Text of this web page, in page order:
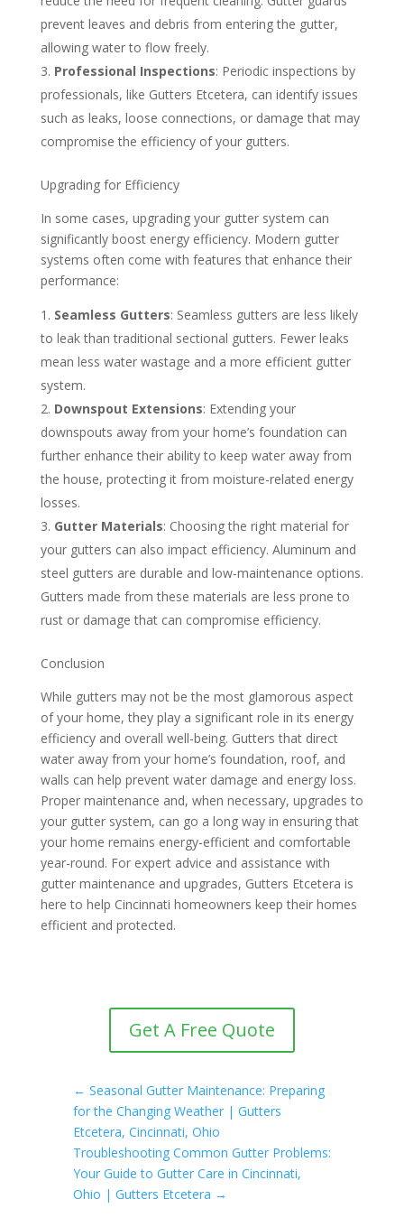
prevent leaves and debris from entering the gutter,
allowing water to flow freely.
Professional Inspections: Periodic inspections by
professionals, like Gutters Etcetera, can identify issues
such as leaks, loose connections, or damage that may
compromise the efficiency of your gutters.
Upgrading for Efficiency
In some cases, upgrading your gutter system can
significantly boost energy efficiency. Modern gutter
systems often come with features that enhance their
performance:
Seamless Gutters: Seamless gutters are less likely
to leak than traditional sectional gutters. Fewer leaks
mean less water wastage and a more efficient gutter
system.
Downspout Extensions: Extending your
downspouts away from your home’s foundation can
further enhance their ability to keep water away from
the house, protecting it from moisture-related energy
losses.
Gutter Materials: Choosing the right material for
your gutters can also impact efficiency. Aluminum and
steel gutters are durable and low-maintenance options.
Gutters made from these materials are less prone to
rust or damage that can compromise efficiency.
Conclusion
While gutters may not be the most glamorous aspect
of your home, they play a significant role in its energy
efficiency and overall well-being. Gutters that direct
water away from your home’s foundation, roof, and
walls can help prevent water damage and energy loss.
Proper maintenance and, when necessary, upgrades to
your gutter system, can go a long way in ensuring that
your home remains energy-efficient and comfortable
year-round. For expert advice and assistance with
gutter maintenance and upgrades, Gutters Etcetera is
here to help Cincinnati homeowners keep their homes
efficient and protected.
Get A Free Quote
← Seasonal Gutter Maintenance: Preparing
for the Changing Weather | Gutters
Etcetera, Cincinnati, Ohio
Troubleshooting Common Gutter Problems:
Your Guide to Gutter Care in Cincinnati,
Ohio | Gutters Etcetera →